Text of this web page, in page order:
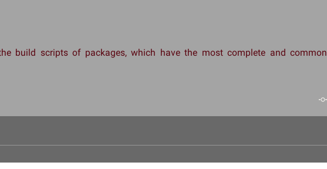
build scripts of packages, which have the most complete and common